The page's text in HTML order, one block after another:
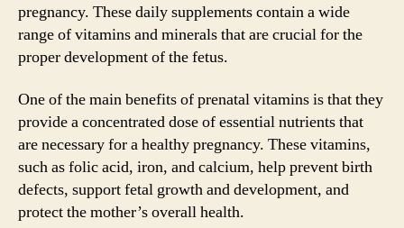
pregnancy. These daily supplements contain a wide
range of vitamins and minerals that are crucial for the
proper development of the fetus.
One of the main benefits of prenatal vitamins is that they
provide a concentrated dose of essential nutrients that
are necessary for a healthy pregnancy. These vitamins,
such as folic acid, iron, and calcium, help prevent birth
defects, support fetal growth and development, and
protect the mother’s overall health.